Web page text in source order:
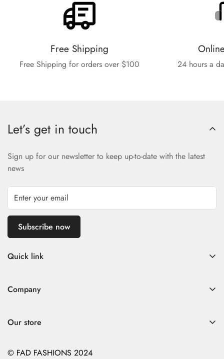
Free Shipping
Free Shipping for orders over $100 24 hours a
Let’s get in touch
Sign up for our newsletter to keep up-to-date with the latest
news
Subscribe now
Quick link
Fad Women
Company
Store Policies
Our store
© FAD FASHIONS 2024